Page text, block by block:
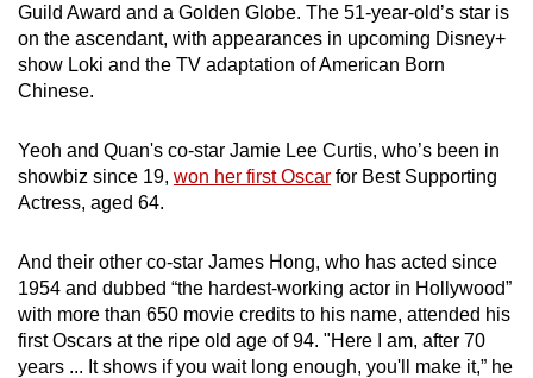
Guild Award and a Golden Globe. The 51-year-old’s star is
on the ascendant, with appearances in upcoming Disney+
show Loki and the TV adaptation of American Born
Chinese.
Yeoh and Quan's co-star Jamie Lee Curtis, who’s been in
showbiz since 19, won her first Oscar for Best Supporting
Actress, aged 64.
And their other co-star James Hong, who has acted since
1954 and dubbed “the hardest-working actor in Hollywood”
with more than 650 movie credits to his name, attended his
first Oscars at the ripe old age of 94. "Here I am, after 70
years ... It shows if you wait long enough, you'll make it,” he